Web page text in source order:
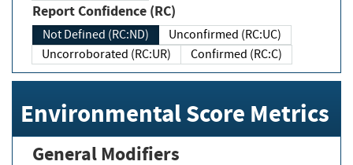
Report Confidence (RC)
Not Defined (RC:ND)
Unconfirmed (RC:UC)
Uncorroborated (RC:UR)
Confirmed (RC:C)
Environmental Score Metrics
General Modifiers